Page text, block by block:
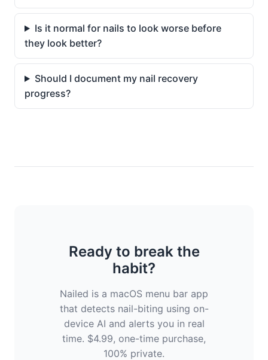
Is it normal for nails to look worse before
they look better?
Should I document my nail recovery
progress?
Ready to break the
habit?
Nailed is a macOS menu bar app
that detects nail-biting using on-
device AI and alerts you in real
time. $4.99, one-time purchase,
100% private.